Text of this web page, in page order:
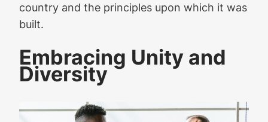
country and the principles upon which it was
built.
Embracing Unity and
Diversity